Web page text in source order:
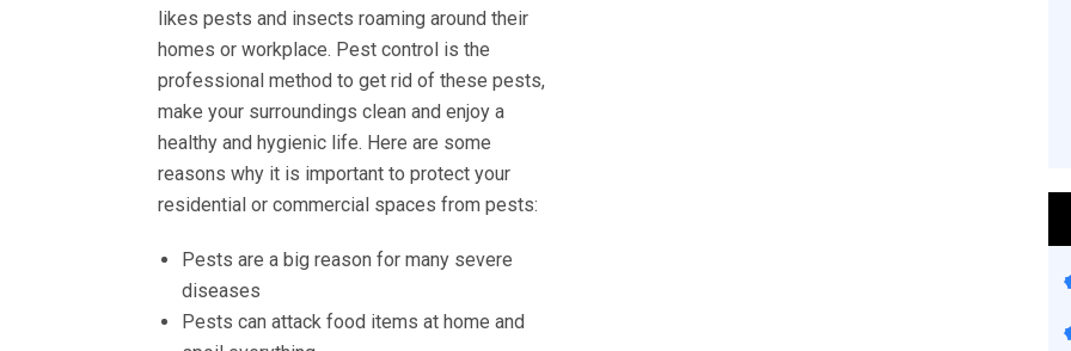
likes pests and insects roaming around their
homes or workplace. Pest control is the
professional method to get rid of these pests,
make your surroundings clean and enjoy a
healthy and hygienic life. Here are some
reasons why it is important to protect your
residential or commercial spaces from pests:
Pests are a big reason for many severe
diseases
Pests can attack food items at home and